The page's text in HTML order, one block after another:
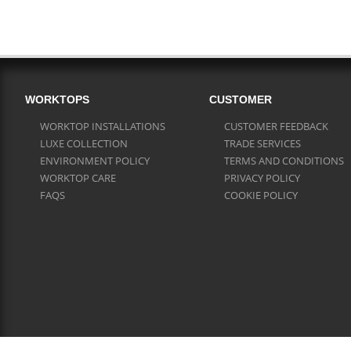
WORKTOPS
WORKTOP INSTALLATIONS
LUXE COLLECTION
ENVIRONMENT POLICY
WORKTOP CARE
FAQS
CUSTOMER
CUSTOMER FEEDBACK
TRADE SERVICES
TERMS AND CONDITIONS
PRIVACY POLICY
COOKIE POLICY